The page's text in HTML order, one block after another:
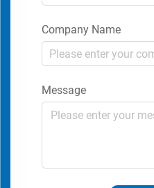
Company Name
Message